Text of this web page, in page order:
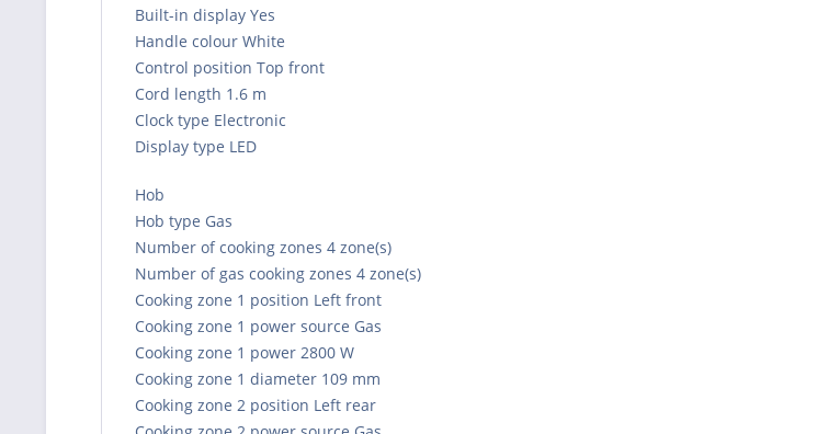
Built-in display Yes
Handle colour White
Control position Top front
Cord length 1.6 m
Clock type Electronic
Display type LED
Hob
Hob type Gas
Number of cooking zones 4 zone(s)
Number of gas cooking zones 4 zone(s)
Cooking zone 1 position Left front
Cooking zone 1 power source Gas
Cooking zone 1 power 2800 W
Cooking zone 1 diameter 109 mm
Cooking zone 2 position Left rear